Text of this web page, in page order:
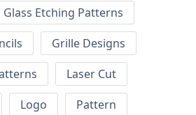
Glass Etching Patterns
Grille Designs
Laser Cut
Logo
Pattern